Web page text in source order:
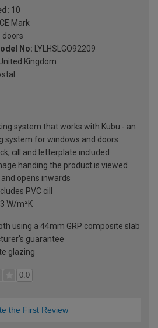
10
CE Mark
doors
No: LYLHSLGO92209
Kingdom
system that works with Kubu - an
system for windows and doors
cill and letterplate included
handing the product is viewed
opens inwards
PVC cill
W/m²K
using a 44mm GRP composite slab
guarantee
glazing
0.0
the First Review